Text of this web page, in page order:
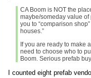
CA Boom is NOT the
maybe/someday value of
you to “comparison
houses.”
If you are ready to make
need to choose who to
Boom. Serious prefab
I counted eight prefab